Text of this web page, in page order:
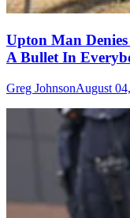
Upton Man
A Bullet In
Greg JohnsonAugust